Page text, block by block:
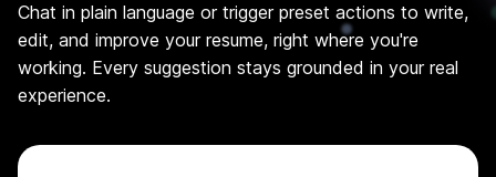
Chat in plain language or trigger preset actions to write,
edit, and improve your resume, right where you're
working. Every suggestion stays grounded in your real
experience.